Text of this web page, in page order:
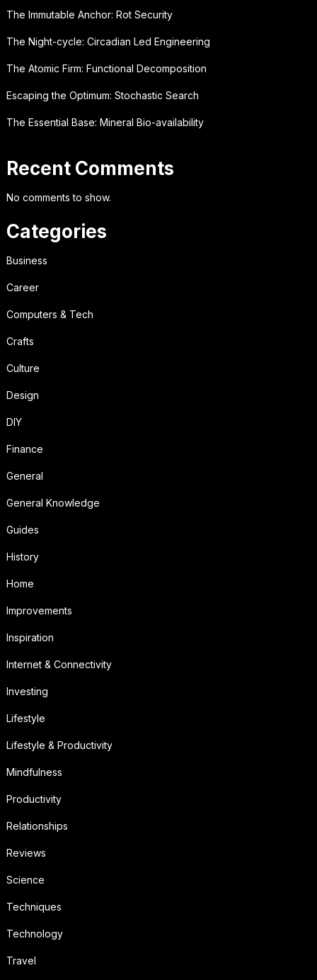
The Immutable Anchor: Rot Security
The Night-cycle: Circadian Led Engineering
The Atomic Firm: Functional Decomposition
Escaping the Optimum: Stochastic Search
The Essential Base: Mineral Bio-availability
Recent Comments
No comments to show.
Categories
Business
Career
Computers & Tech
Crafts
Culture
Design
DIY
Finance
General
General Knowledge
Guides
History
Home
Improvements
Inspiration
Internet & Connectivity
Investing
Lifestyle
Lifestyle & Productivity
Mindfulness
Productivity
Relationships
Reviews
Science
Techniques
Technology
Travel